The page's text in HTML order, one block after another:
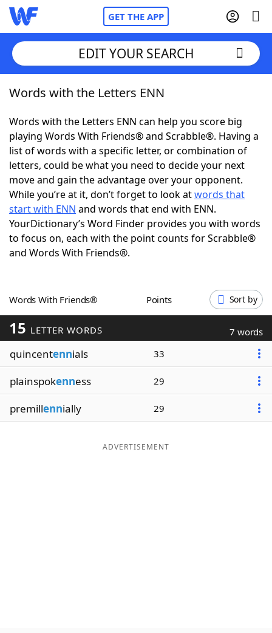
GET THE APP
Home
Words With FriendsCheat
NYT Crossplay Cheat
ScrabbleHelpers
Today's NYT GamesHints & Answers
Word GamesHelpers
Blog
Our Brands
EDIT YOUR SEARCH
Words with the Letters ENN
Words with the Letters ENN can help you score big
playing Words With Friends® and Scrabble®. Having a
list of words with a specific letter, or combination of
letters, could be what you need to decide your next
move and gain the advantage over your opponent.
While you’re at it, don’t forget to look atwords that
start with ENN and words that end with ENN.
YourDictionary’s Word Finder provides you with words
to focus on, each with the point counts for Scrabble®
and Words With Friends®.
Words With Friends® Points Sort by
15 LETTER WORDS 7 words
quincentennials 33
plainspokenness 29
premillennially 29
ADVERTISEMENT